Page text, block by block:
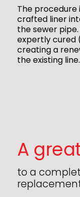
The procedure
crafted liner
the sewer
expertly cured
creating a
the existing line.
A
to a